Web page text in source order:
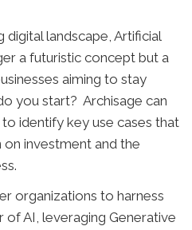
landscape, Artificial
a futuristic concept but a
aiming to stay
you start? Archisage can
identify key use cases that
investment and the
organizations to harness
AI, leveraging Generative